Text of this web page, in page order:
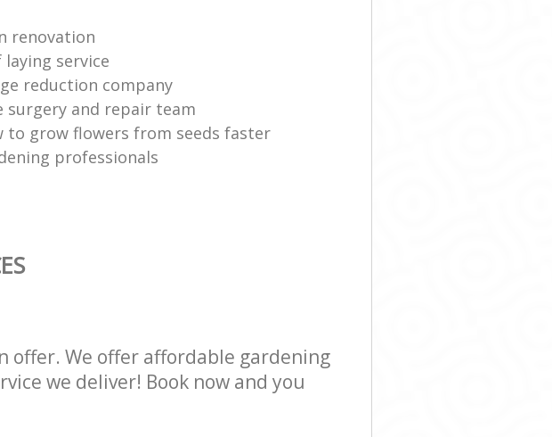
renovation
service
reduction company
surgery and repair team
to grow flowers from seeds faster
professionals
offer. We offer affordable gardening
we deliver! Book now and you